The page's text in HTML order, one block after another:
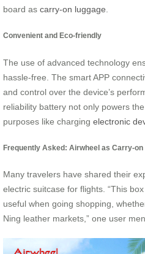
board as carry-on luggage
Convenient and Eco-friendly
The use of advanced technology
hassle-free. The smart APP
and control over the device’s
reliability battery not only powers
purposes like charging electronic
Frequently Asked: Airwheel as Carry-on
Many travelers have shared their
electric suitcase for flights. “This
useful when going shopping,
Ning leather markets,” one user